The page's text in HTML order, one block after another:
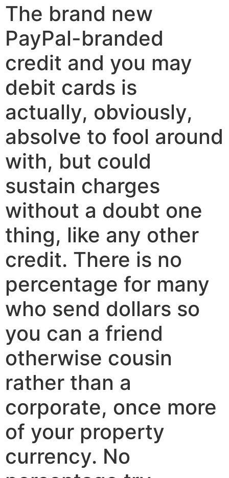
The brand new
PayPal-branded
credit and you may
debit cards is
actually, obviously,
absolve to fool around
with, but could
sustain charges
without a doubt one
thing, like any other
credit. There is no
percentage for many
who send dollars so
you can a friend
otherwise cousin
rather than a
corporate, once more
of your property
currency. No